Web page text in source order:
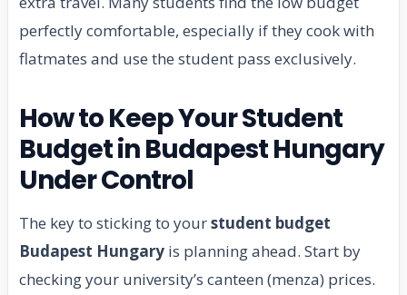
perfectly comfortable, especially if they cook with
flatmates and use the student pass exclusively.
How to Keep Your Student
Budget in Budapest Hungary
Under Control
The key to sticking to yourstudent budget
Budapest Hungary is planning ahead. Start by
checking your university’s canteen (menza) prices.